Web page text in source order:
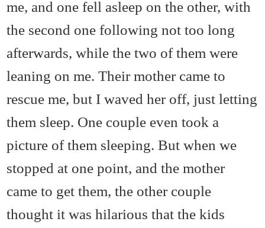
me, and one fell asleep on the other, with
the second one following not too long
afterwards, while the two of them were
leaning on me. Their mother came to
rescue me, but I waved her off, just letting
them sleep. One couple even took a
picture of them sleeping. But when we
stopped at one point, and the mother
came to get them, the other couple
thought it was hilarious that the kids